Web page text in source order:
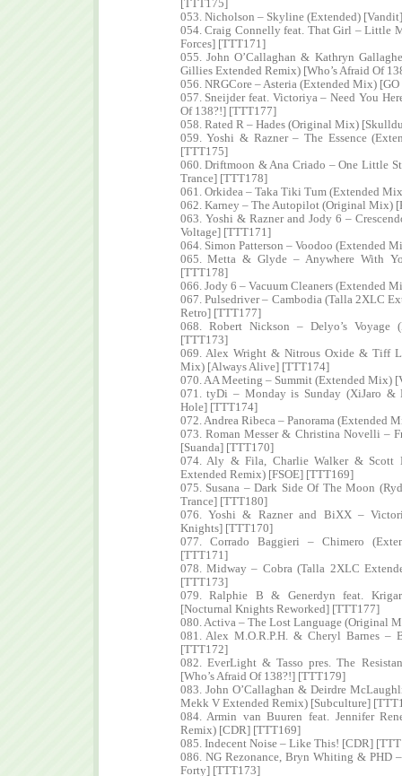
[TTT175]
053. Nicholson – Skyline (Extended)
054. Craig Connelly feat. That Girl – Little
Forces] [TTT171]
055. John O’Callaghan & Kathryn
Gillies Extended Remix) [Who’s Afraid Of
056. NRGCore – Asteria (Extended Mix)
057. Sneijder feat. Victoriya – Need You
Of 138?!] [TTT177]
058. Rated R – Hades (Original Mix)
059. Yoshi & Razner – The Essence
[TTT175]
060. Driftmoon & Ana Criado – One Little
Trance] [TTT178]
061. Orkidea – Taka Tiki Tum (Extended
062. Karney – The Autopilot (Original Mix)
063. Yoshi & Razner and Jody 6 –
Voltage] [TTT171]
064. Simon Patterson – Voodoo (Extended
065. Metta & Glyde – Anywhere With
[TTT178]
066. Jody 6 – Vacuum Cleaners (Extended
067. Pulsedriver – Cambodia (Talla 2XLC
Retro] [TTT177]
068. Robert Nickson – Delyo’s Voyage
[TTT173]
069. Alex Wright & Nitrous Oxide & Tiff
Mix) [Always Alive] [TTT174]
070. AA Meeting – Summit (Extended Mix)
071. tyDi – Monday is Sunday (XiJaro &
Hole] [TTT174]
072. Andrea Ribeca – Panorama (Extended
073. Roman Messer & Christina Novelli –
[Suanda] [TTT170]
074. Aly & Fila, Charlie Walker & Scott
Extended Remix) [FSOE] [TTT169]
075. Susana – Dark Side Of The Moon
Trance] [TTT180]
076. Yoshi & Razner and BiXX –
Knights] [TTT170]
077. Corrado Baggieri – Chimero
[TTT171]
078. Midway – Cobra (Talla 2XLC
[TTT173]
079. Ralphie B & Generdyn feat.
[Nocturnal Knights Reworked] [TTT177]
080. Activa – The Lost Language (Original
081. Alex M.O.R.P.H. & Cheryl Barnes –
[TTT172]
082. EverLight & Tasso pres. The
[Who’s Afraid Of 138?!] [TTT179]
083. John O’Callaghan & Deirdre
Mekk V Extended Remix) [Subculture]
084. Armin van Buuren feat. Jennifer
Remix) [CDR] [TTT169]
085. Indecent Noise – Like This! [CDR]
086. NG Rezonance, Bryn Whiting & PHD
Forty] [TTT173]